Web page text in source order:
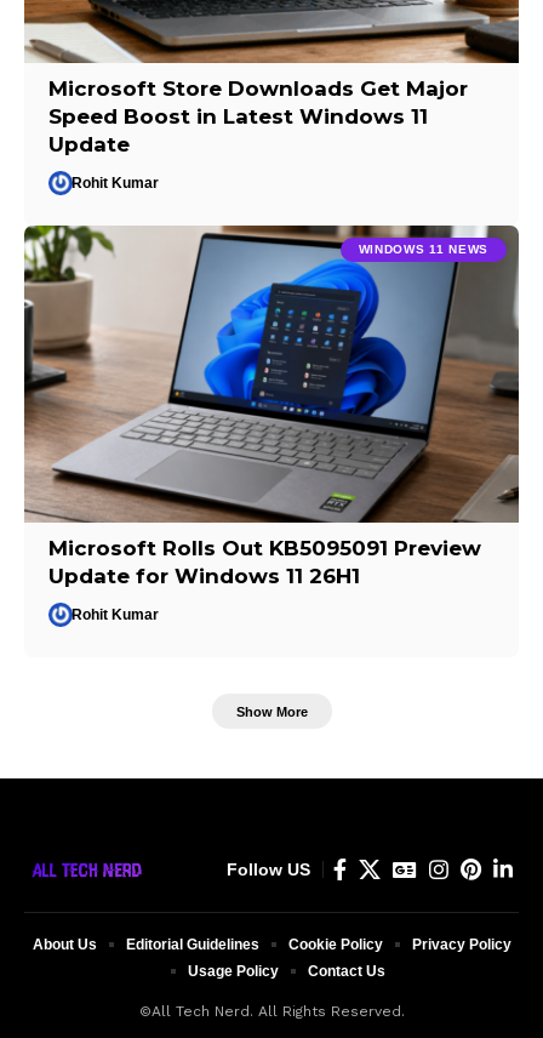
Microsoft Store Downloads Get Major
Speed Boost in Latest Windows 11
Update
Rohit Kumar
WINDOWS 11 NEWS
Microsoft Rolls Out KB5095091 Preview
Update for Windows 11 26H1
Rohit Kumar
Show More
Follow US
©All Tech Nerd. All Rights Reserved.
About Us Editorial Guidelines Cookie Policy
Privacy Policy
Usage Policy
Contact Us